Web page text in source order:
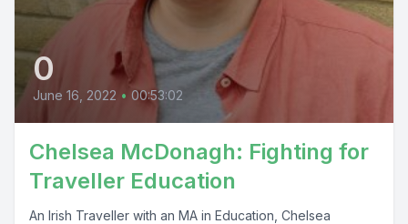
0
June 16, 2022 • 00:53:02
Chelsea McDonagh: Fighting for
Traveller Education
An Irish Traveller with an MA in Education, Chelsea